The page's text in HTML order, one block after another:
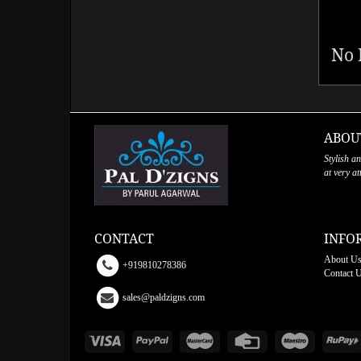
No
Stylish
at very
CONTACT
+919810278386
sales@paldzigns.com
About Us
Contact